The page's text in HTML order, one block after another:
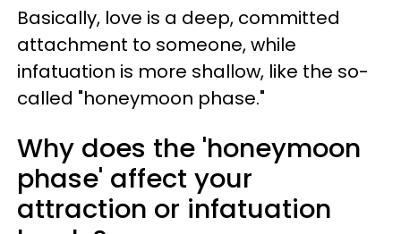
Basically, love is a deep, committed
attachment to someone, while
infatuation is more shallow, like the so-
called "honeymoon phase."
Why does the 'honeymoon
phase' affect your
attraction or infatuation